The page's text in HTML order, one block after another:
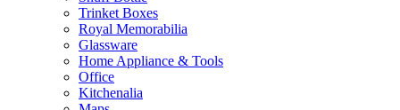
Trinket Boxes
Royal Memorabilia
Glassware
Home Appliance & Tools
Office
Kitchenalia